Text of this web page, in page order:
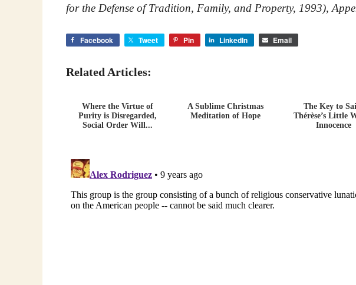
for the Defense of Tradition, Family, and Property, 1993),
Facebook Tweet Pin LinkedIn Email
Related Articles:
Where the Virtue of
Purity is Disregarded,
Social Order Will...
A Sublime Christmas
Meditation of Hope
The Key to
Thérèse’s Little
Innocence